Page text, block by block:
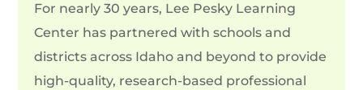
For nearly 30 years, Lee Pesky Learning
Center has partnered with schools and
districts across Idaho and beyond to provide
high-quality, research-based professional